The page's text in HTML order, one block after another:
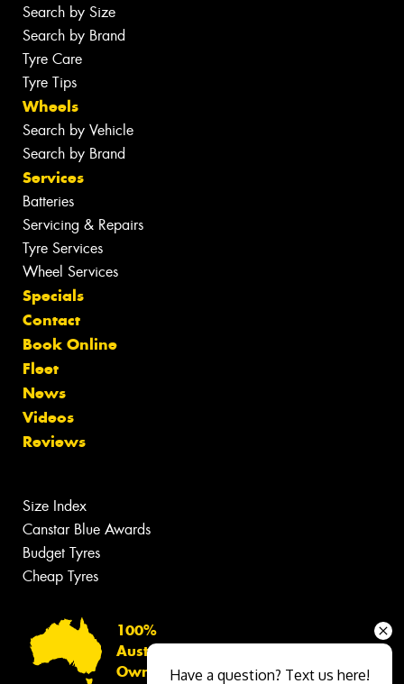
Search by Size
Search by Brand
Tyre Care
Tyre Tips
Wheels
Search by Vehicle
Search by Brand
Services
Batteries
Servicing & Repairs
Tyre Services
Wheel Services
Specials
Contact
Book Online
Fleet
News
Videos
Reviews
Size Index
Canstar Blue Awards
Budget Tyres
Cheap Tyres
100%
Australian
Owned
Have a question? Text us here!